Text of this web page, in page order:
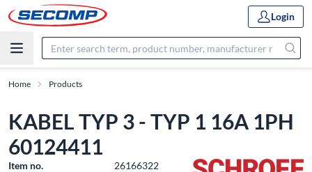
Login
Home Products
KABEL TYP 3 - TYP 1 16A 1PH
60124411
Item no.
26166322